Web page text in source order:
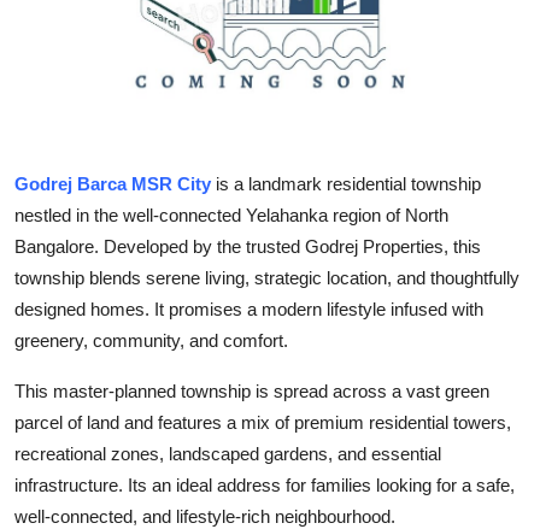
Advertise with US
Finance
Tech
Real Estate
General
Top 10
How To
Godrej Barca MSR City is a landmark residential township
nestled in the well-connected Yelahanka region of North
Bangalore. Developed by the trusted Godrej Properties, this
township blends serene living, strategic location, and thoughtfully
designed homes. It promises a modern lifestyle infused with
greenery, community, and comfort.
This master-planned township is spread across a vast green
parcel of land and features a mix of premium residential towers,
recreational zones, landscaped gardens, and essential
infrastructure. Its an ideal address for families looking for a safe,
well-connected, and lifestyle-rich neighbourhood.